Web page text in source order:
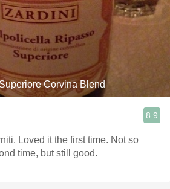
Corvina Blend
8.9
Loved it the first time. Not so
time, but still good.